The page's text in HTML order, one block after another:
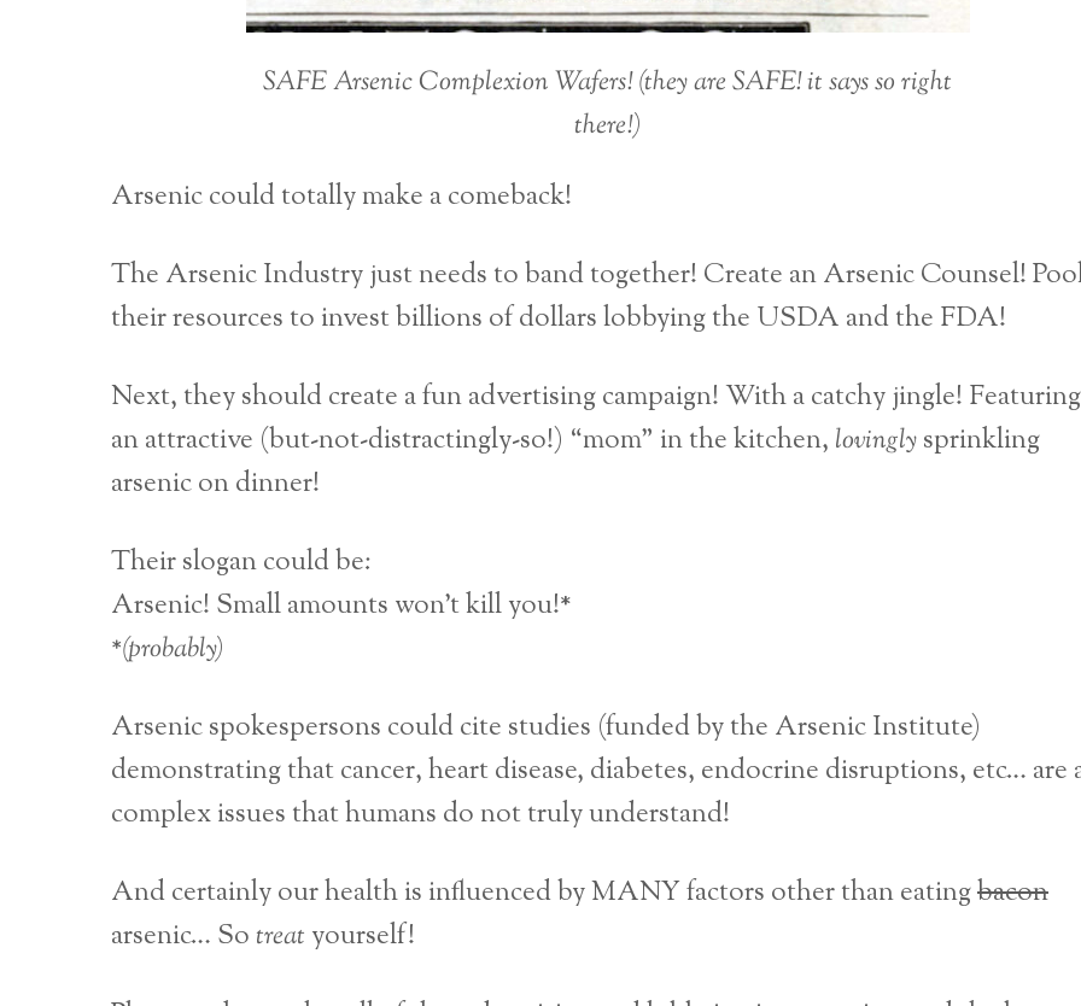
SAFE Arsenic Complexion Wafers! (they are SAFE! it says so right
there!)
Arsenic could totally make a comeback!
The Arsenic Industry just needs to band together! Create an Arsenic Counsel!
their resources to invest billions of dollars lobbying the USDA and the FDA!
Next, they should create a fun advertising campaign! With a catchy jingle! Featuring
an attractive (but-not-distractingly-so!) “mom” in the kitchen, lovinglysprinkling
arsenic on dinner!
Their slogan could be:
Arsenic! Small amounts won’t kill you!*
*(probably)
Arsenic spokespersons could cite studies (funded by the Arsenic Institute)
demonstrating that cancer, heart disease, diabetes, endocrine disruptions, etc… are
complex issues that humans do not truly understand!
And certainly our health is influenced by MANY factors other than eatingbacon
arsenic… Sotreat yourself!